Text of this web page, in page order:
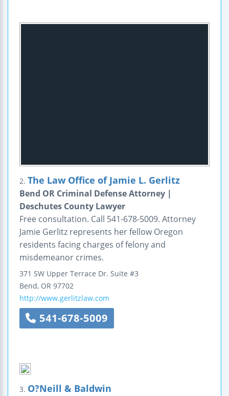
2. The Law Office of Jamie L. Gerlitz
Bend OR Criminal Defense Attorney |
Deschutes County Lawyer
Free consultation. Call 541-678-5009. Attorney
Jamie Gerlitz represents her fellow Oregon
residents facing charges of felony and
misdemeanor crimes.
371 SW Upper Terrace Dr. Suite #3
Bend, OR 97702
http://www.gerlitzlaw.com
541-678-5009
3. O?Neill & Baldwin